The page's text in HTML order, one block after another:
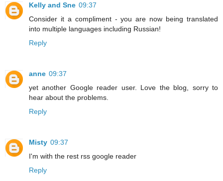
Kelly and Sne 09:37
Consider it a compliment - you are now being translated
into multiple languages including Russian!
Reply
anne 09:37
yet another Google reader user. Love the blog, sorry to
hear about the problems.
Reply
Misty 09:37
I'm with the rest rss google reader
Reply